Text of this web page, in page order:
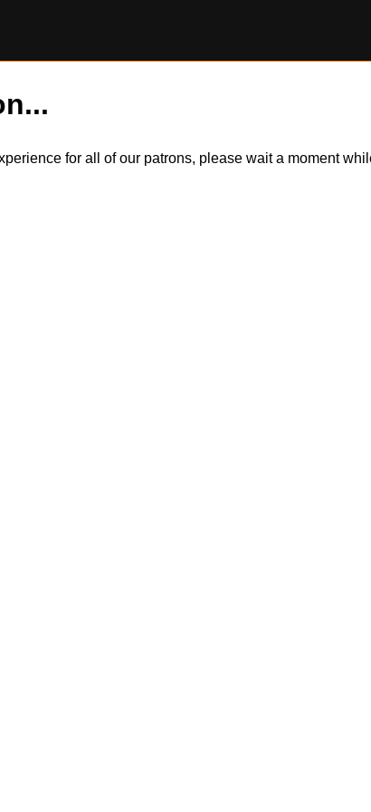
for all of our patrons, please wait a moment